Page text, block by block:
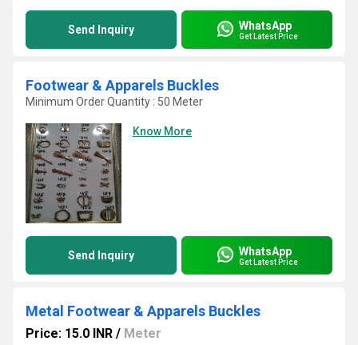
Send Inquiry WhatsApp
Get Latest Price
Footwear & Apparels Buckles
Minimum Order Quantity : 50 Meter
Know More
Send Inquiry WhatsApp
Get Latest Price
Metal Footwear & Apparels Buckles
Price: 15.0 INR / Meter